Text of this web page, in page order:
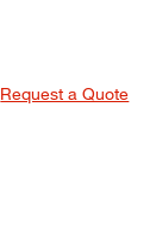
Request a Quote